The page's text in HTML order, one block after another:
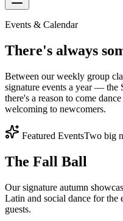
Events & Calendar
There's always
Between our weekly group
signature events a year —
there's a reason to come
welcoming to newcomers.
Featured EventsTwo big
The Fall Ball
Our signature autumn
Latin and social dance for the
guests.